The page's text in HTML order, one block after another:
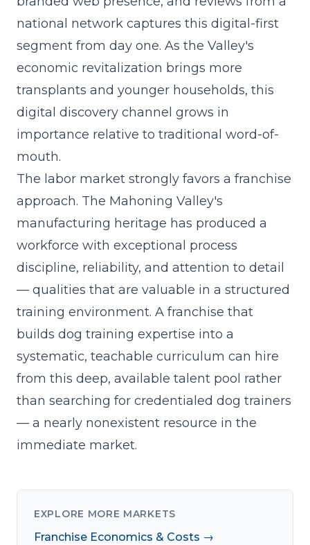
national network captures this digital-first
segment from day one. As the Valley's
economic revitalization brings more
transplants and younger households, this
digital discovery channel grows in
importance relative to traditional word-of-
mouth.
The labor market strongly favors a franchise
approach. The Mahoning Valley's
manufacturing heritage has produced a
workforce with exceptional process
discipline, reliability, and attention to detail
— qualities that are valuable in a structured
training environment. A franchise that
builds dog training expertise into a
systematic, teachable curriculum can hire
from this deep, available talent pool rather
than searching for credentialed dog trainers
— a nearly nonexistent resource in the
immediate market.
EXPLORE MORE MARKETS
Franchise Economics & Costs →